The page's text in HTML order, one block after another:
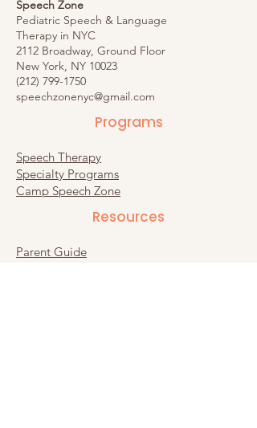
Speech Zone
Pediatric Speech & Language
Therapy in NYC
2112 Broadway, Ground Floor
New York, NY 10023
(212) 799-1750
speechzonenyc@gmail.com
Programs
Speech Therapy
Specialty Programs
Camp Speech Zone
Resources​
Parent Guide